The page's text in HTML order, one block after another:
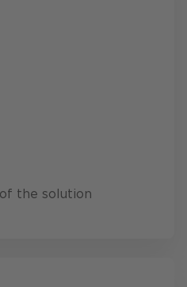
the solution